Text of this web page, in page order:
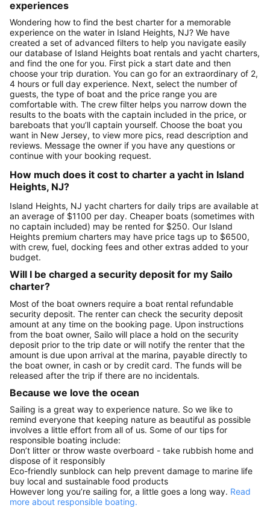
experiences
Wondering how to find the best charter for a memorable
experience on the water in Island Heights, NJ? We have
created a set of advanced filters to help you navigate easily
our database of Island Heights boat rentals and yacht charters,
and find the one for you. First pick a start date and then
choose your trip duration. You can go for an extraordinary of 2,
4 hours or full day experience. Next, select the number of
guests, the type of boat and the price range you are
comfortable with. The crew filter helps you narrow down the
results to the boats with the captain included in the price, or
bareboats that you’ll captain yourself. Choose the boat you
want in New Jersey, to view more pics, read description and
reviews. Message the owner if you have any questions or
continue with your booking request.
How much does it cost to charter a yacht in Island
Heights, NJ?
Island Heights, NJ yacht charters for daily trips are available at
an average of $1100 per day. Cheaper boats (sometimes with
no captain included) may be rented for $250. Our Island
Heights premium charters may have price tags up to $6500,
with crew, fuel, docking fees and other extras added to your
budget.
Will I be charged a security deposit for my Sailo
charter?
Most of the boat owners require a boat rental refundable
security deposit. The renter can check the security deposit
amount at any time on the booking page. Upon instructions
from the boat owner, Sailo will place a hold on the security
deposit prior to the trip date or will notify the renter that the
amount is due upon arrival at the marina, payable directly to
the boat owner, in cash or by credit card. The funds will be
released after the trip if there are no incidentals.
Because we love the ocean
Sailing is a great way to experience nature. So we like to
remind everyone that keeping nature as beautiful as possible
involves a little effort from all of us. Some of our tips for
responsible boating include:
Don’t litter or throw waste overboard - take rubbish home and
dispose of it responsibly
Eco-friendly sunblock can help prevent damage to marine life
buy local and sustainable food products
However long you’re sailing for, a little goes a long way. Read
more about responsible boating.